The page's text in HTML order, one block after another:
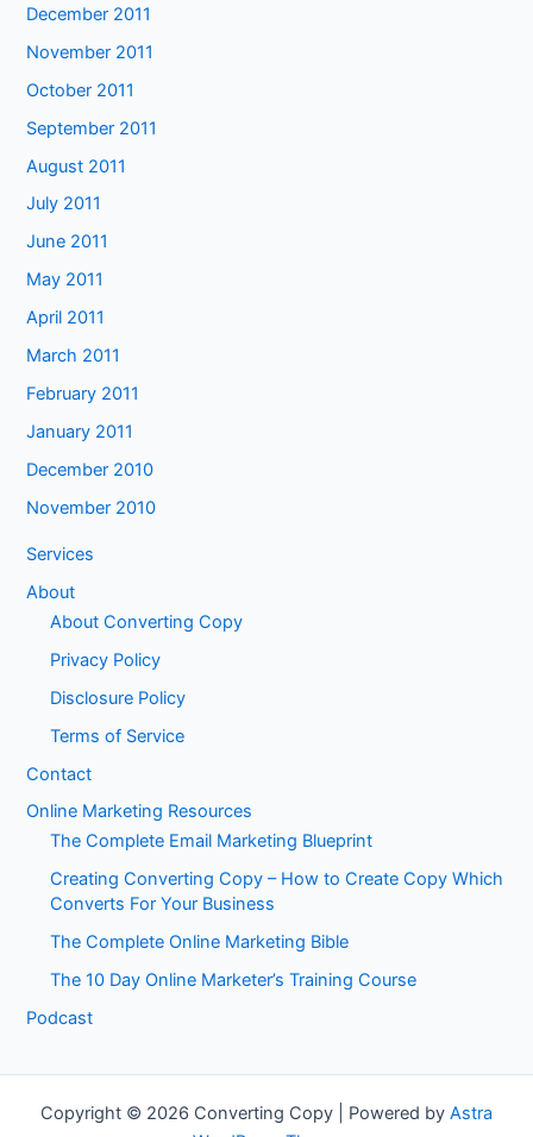
December 2011
November 2011
October 2011
September 2011
August 2011
July 2011
June 2011
May 2011
April 2011
March 2011
February 2011
January 2011
December 2010
November 2010
Services
About
About Converting Copy
Privacy Policy
Disclosure Policy
Terms of Service
Contact
Online Marketing Resources
The Complete Email Marketing Blueprint
Creating Converting Copy – How to Create Copy Which
Converts For Your Business
The Complete Online Marketing Bible
The 10 Day Online Marketer’s Training Course
Podcast
Copyright © 2026 Converting Copy | Powered by Astra